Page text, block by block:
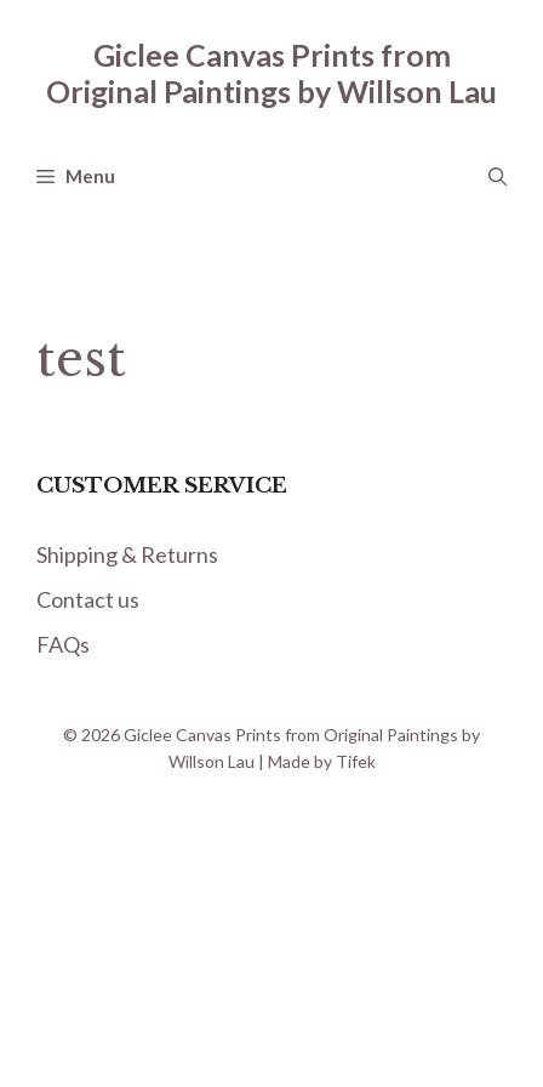
content
Giclee Canvas Prints from
Original Paintings by Willson Lau
Menu
test
CUSTOMER SERVICE
Shipping & Returns
Contact us
FAQs
© 2026 Giclee Canvas Prints from Original Paintings by
Willson Lau | Made by Tifek